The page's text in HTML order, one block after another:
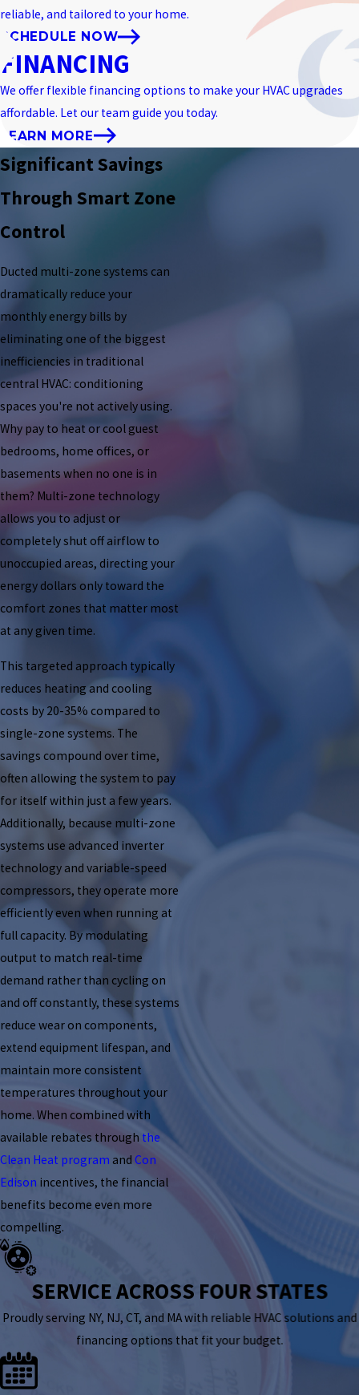
reliable, and tailored to your home.
SCHEDULE NOW
FINANCING
We offer flexible financing options to make your HVAC upgrades
affordable. Let our team guide you today.
LEARN MORE
Significant Savings
Through Smart Zone
Control
Ducted multi-zone systems can
dramatically reduce your
monthly energy bills by
eliminating one of the biggest
inefficiencies in traditional
central HVAC: conditioning
spaces you're not actively using.
Why pay to heat or cool guest
bedrooms, home offices, or
basements when no one is in
them? Multi-zone technology
allows you to adjust or
completely shut off airflow to
unoccupied areas, directing your
energy dollars only toward the
comfort zones that matter most
at any given time.
This targeted approach typically
reduces heating and cooling
costs by 20-35% compared to
single-zone systems. The
savings compound over time,
often allowing the system to pay
for itself within just a few years.
Additionally, because multi-zone
systems use advanced inverter
technology and variable-speed
compressors, they operate more
efficiently even when running at
full capacity. By modulating
output to match real-time
demand rather than cycling on
and off constantly, these systems
reduce wear on components,
extend equipment lifespan, and
maintain more consistent
temperatures throughout your
home. When combined with
available rebates through the
Clean Heat program and Con
Edison incentives, the financial
benefits become even more
compelling.
SERVICE ACROSS FOUR STATES
Proudly serving NY, NJ, CT, and MA with reliable HVAC solutions and
financing options that fit your budget.